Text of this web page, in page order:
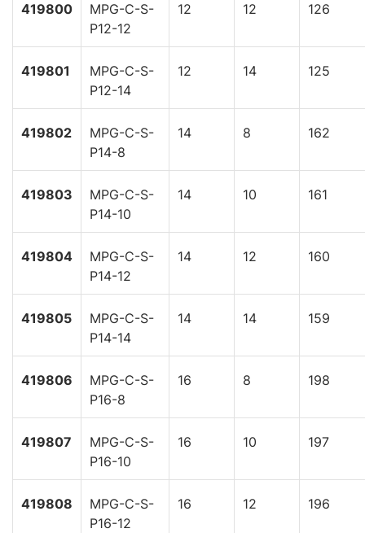
419800
MPG-C-S-
P12-12
12 12 126
419801
MPG-C-S-
P12-14
12 14 125
419802
MPG-C-S-
P14-8
14 8 162
419803
MPG-C-S-
P14-10
14 10 161
419804
MPG-C-S-
P14-12
14 12 160
419805
MPG-C-S-
P14-14
14 14 159
419806
MPG-C-S-
P16-8
16 8 198
419807
MPG-C-S-
P16-10
16 10 197
419808
MPG-C-S-
P16-12
16 12 196